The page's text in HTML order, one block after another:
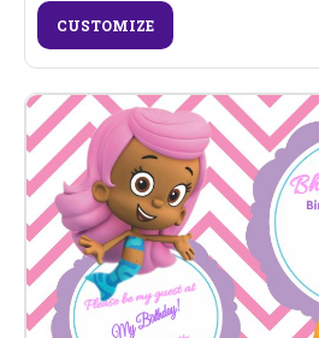
CUSTOMIZE